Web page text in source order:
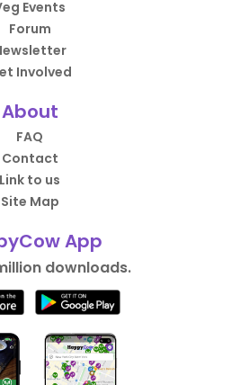
Events
Forum
Involved
About
FAQ
Contact
Link to us
Site Map
App
downloads.